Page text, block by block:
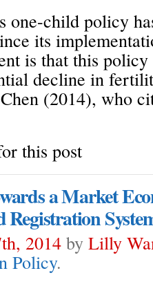
one-child policy
its
is that this
decline in
(2014), who
this post
a Market
Registration
2014 by Lilly
Policy.